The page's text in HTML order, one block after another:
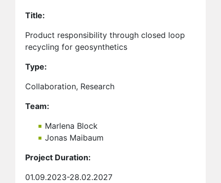
Title:
Product responsibility through closed loop
recycling for geosynthetics
Type:
Collaboration, Research
Team:
Marlena Block
Jonas Maibaum
Project Duration:
01.09.2023-28.02.2027